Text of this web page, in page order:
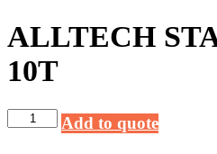
ALLTECH
10T
Alltech
Add to quote